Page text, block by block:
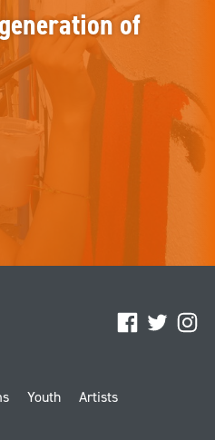
Facebook
Twitter
Youth
Artists
of